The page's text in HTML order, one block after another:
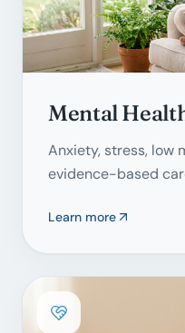
Mental
Anxiety, stress, low
evidence-based
Learn more